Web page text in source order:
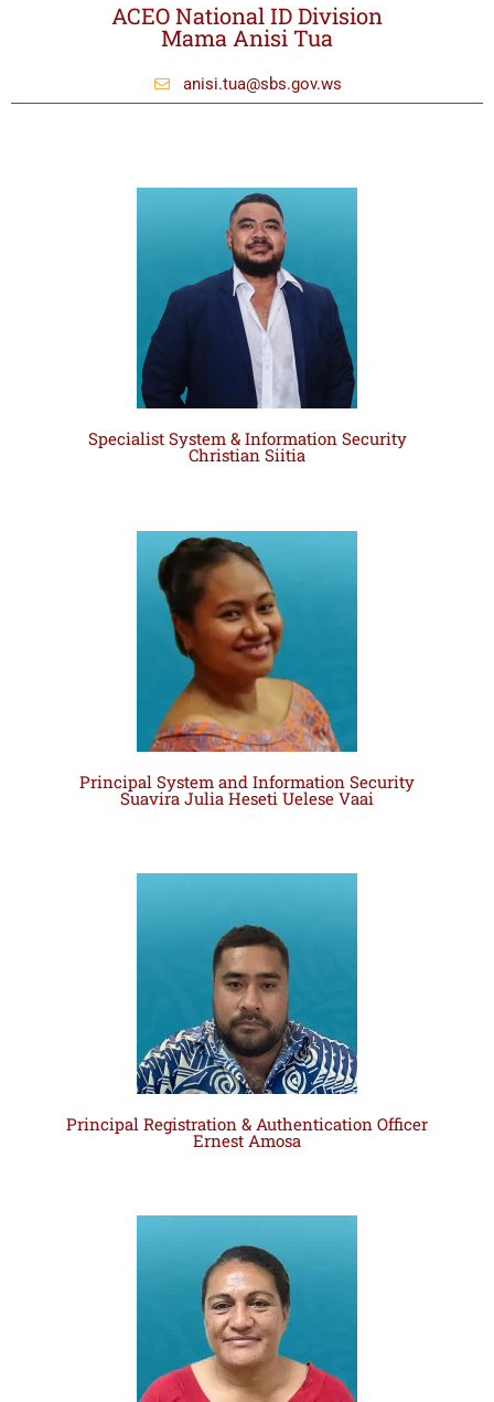
ACEO National ID Division
Mama Anisi Tua
anisi.tua@sbs.gov.ws
Specialist System & Information Security
Christian Siitia
Principal System and Information Security
Suavira Julia Heseti Uelese Vaai
Principal Registration & Authentication Officer
Ernest Amosa